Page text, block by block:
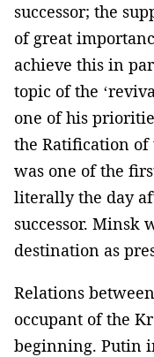
successor; the
of great
achieve this in
topic of the
one of his
the Ratification of
was one of the
literally the day
successor. Minsk
destination as
Relations
occupant of the
beginning. Putin